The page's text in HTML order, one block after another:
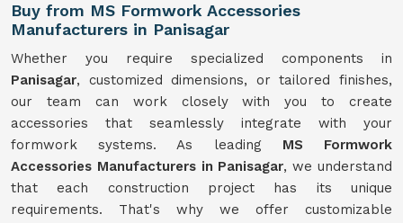
Buy from MS Formwork Accessories
Manufacturers in Panisagar
Whether you require specialized components in
Panisagar, customized dimensions, or tailored finishes,
our team can work closely with you to create
accessories that seamlessly integrate with your
formwork systems. As leading MS Formwork
Accessories Manufacturers in Panisagar, we understand
that each construction project has its unique
requirements. That's why we offer customizable